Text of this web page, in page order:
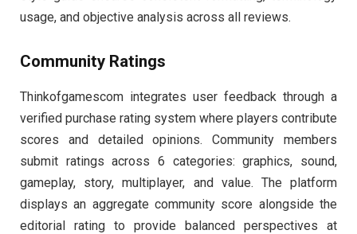
usage, and objective analysis across all reviews.
Community Ratings
Thinkofgamescom integrates user feedback through a
verified purchase rating system where players contribute
scores and detailed opinions. Community members
submit ratings across 6 categories: graphics, sound,
gameplay, story, multiplayer, and value. The platform
displays an aggregate community score alongside the
editorial rating to provide balanced perspectives at